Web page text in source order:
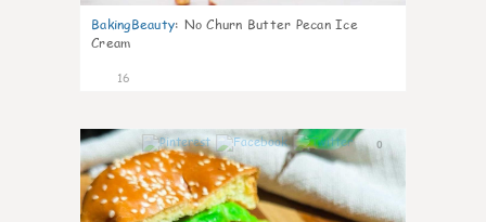
BakingBeauty: No Churn Butter Pecan Ice
Cream
16
0